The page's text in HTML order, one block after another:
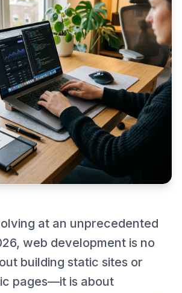
at an unprecedented
web development is no
building static sites or
pages—it is about